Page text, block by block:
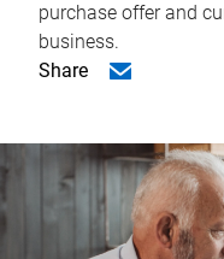
purchase offer and
business.
Share